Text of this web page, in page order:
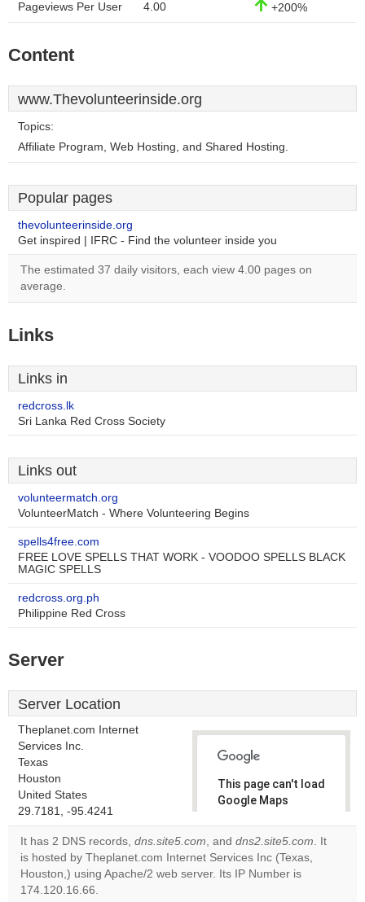
Pageviews Per User 4.00 +200%
Content
www.Thevolunteerinside.org
Topics:
Affiliate Program, Web Hosting, and Shared Hosting.
Popular pages
thevolunteerinside.org
Get inspired | IFRC - Find the volunteer inside you
The estimated 37 daily visitors, each view 4.00 pages on
average.
Links
Links in
redcross.lk
Sri Lanka Red Cross Society
Links out
volunteermatch.org
VolunteerMatch - Where Volunteering Begins
spells4free.com
FREE LOVE SPELLS THAT WORK - VOODOO SPELLS BLACK
MAGIC SPELLS
redcross.org.ph
Philippine Red Cross
Server
Server Location
Theplanet.com Internet
Services Inc.
Texas
Houston
United States
29.7181, -95.4241
This page can't load
Google Maps
Do you
website?
OK
It has 2 DNS records, dns.site5.com, and dns2.site5.com. It
is hosted by Theplanet.com Internet Services Inc (Texas,
Houston,) using Apache/2 web server. Its IP Number is
174.120.16.66.